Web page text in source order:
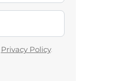
Privacy Policy.